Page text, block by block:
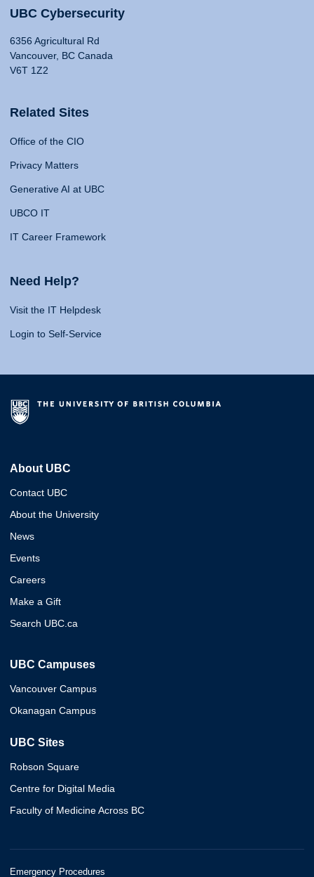
UBC Cybersecurity
6356 Agricultural Rd
Vancouver, BC Canada
V6T 1Z2
Related Sites
Office of the CIO
Privacy Matters
Generative AI at UBC
UBCO IT
IT Career Framework
Need Help?
Visit the IT Helpdesk
Login to Self-Service
About UBC
Contact UBC
About the University
News
Events
Careers
Make a Gift
Search UBC.ca
UBC Campuses
Vancouver Campus
Okanagan Campus
UBC Sites
Robson Square
Centre for Digital Media
Faculty of Medicine Across BC
Emergency Procedures